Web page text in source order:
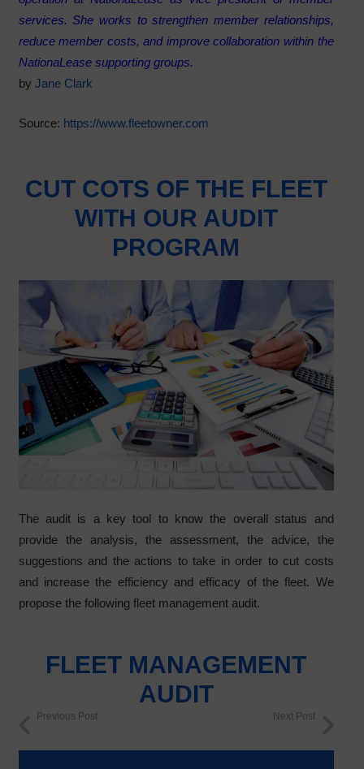
services. She works to strengthen member relationships,
reduce member costs, and improve collaboration within the
NationaLease supporting groups.
by Jane Clark
Source: https://www.fleetowner.com
CUT COTS OF THE FLEET
WITH OUR AUDIT
PROGRAM
The audit is a key tool to know the overall status and
provide the analysis, the assessment, the advice, the
suggestions and the actions to take in order to cut costs
and increase the efficiency and efficacy of the fleet. We
propose the following fleet management audit.
FLEET MANAGEMENT
AUDIT
Previous Post Next Post